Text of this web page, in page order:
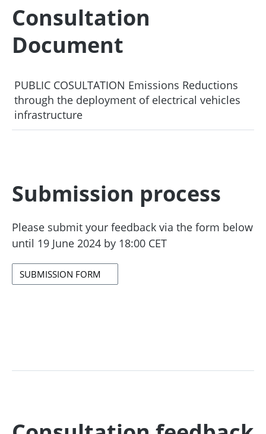
Consultation
Document
PUBLIC COSULTATION Emissions Reductions
through the deployment of electrical vehicles
infrastructure
Submission process
Please submit your feedback via the form below
until 19 June 2024 by 18:00 CET
SUBMISSION FORM